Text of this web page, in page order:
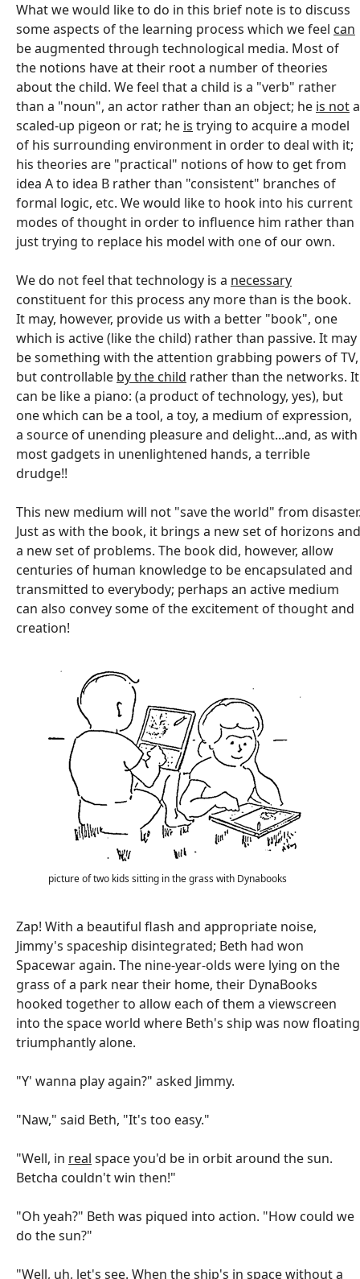
What we would like to do in this brief note is to discuss
some aspects of the learning process which we feel can
be augmented through technological media. Most of
the notions have at their root a number of theories
about the child. We feel that a child is a "verb" rather
than a "noun", an actor rather than an object; he is nota
scaled-up pigeon or rat; he is trying to acquire a model
of his surrounding environment in order to deal with it;
his theories are "practical" notions of how to get from
idea A to idea B rather than "consistent" branches of
formal logic, etc. We would like to hook into his current
modes of thought in order to influence him rather than
just trying to replace his model with one of our own.
We do not feel that technology is a necessary
constituent for this process any more than is the book.
It may, however, provide us with a better "book", one
which is active (like the child) rather than passive. It may
be something with the attention grabbing powers of TV,
but controllable by the child rather than the networks. It
can be like a piano: (a product of technology, yes), but
one which can be a tool, a toy, a medium of expression,
a source of unending pleasure and delight...and, as with
most gadgets in unenlightened hands, a terrible
drudge!!
This new medium will not "save the world" from
Just as with the book, it brings a new set of horizons and
a new set of problems. The book did, however, allow
centuries of human knowledge to be encapsulated and
transmitted to everybody; perhaps an active medium
can also convey some of the excitement of thought and
creation!
picture of two kids sitting in the grass with Dynabooks
Zap! With a beautiful flash and appropriate noise,
Jimmy's spaceship disintegrated; Beth had won
Spacewar again. The nine-year-olds were lying on the
grass of a park near their home, their DynaBooks
hooked together to allow each of them a viewscreen
into the space world where Beth's ship was now floating
triumphantly alone.
"Y' wanna play again?" asked Jimmy.
"Naw," said Beth, "It's too easy."
"Well, in real space you'd be in orbit around the sun.
Betcha couldn't win then!"
"Oh yeah?" Beth was piqued into action. "How could we
do the sun?"
"Well, uh, let's see. When the ship's in space without a